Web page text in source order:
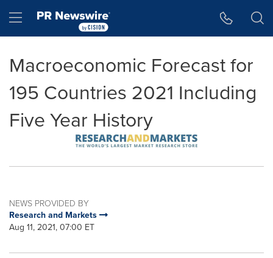
Hamburger menu
Macroeconomic Forecast for
195 Countries 2021 Including
Five Year History
NEWS PROVIDED BY
Research and Markets
Aug 11, 2021, 07:00 ET